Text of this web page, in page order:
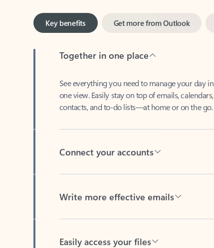
Key benefits
one view. Easily stay on top of emails, calendars,
contacts, and to-do lists—at home or on the go.